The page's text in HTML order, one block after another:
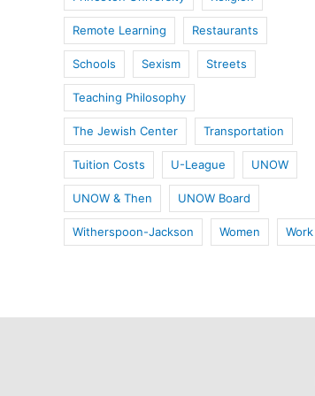
Remote Learning Restaurants
Schools Sexism Streets
Teaching Philosophy
The Jewish Center Transportation
Tuition Costs U-League UNOW
UNOW & Then UNOW Board
Witherspoon-Jackson Women Work